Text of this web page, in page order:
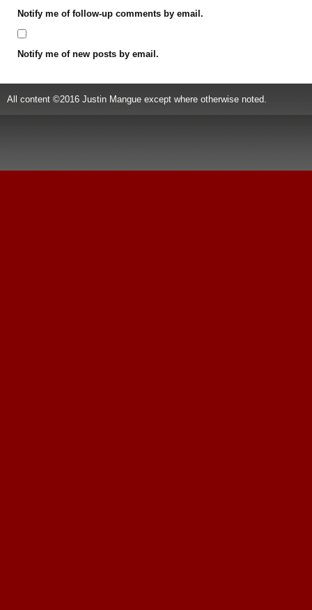
Notify me of follow-up comments by email.
Notify me of new posts by email.
All content ©2016 Justin Mangue except where otherwise noted.